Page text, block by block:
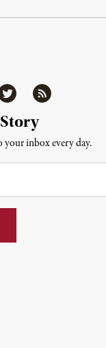
RSS
your inbox every day.